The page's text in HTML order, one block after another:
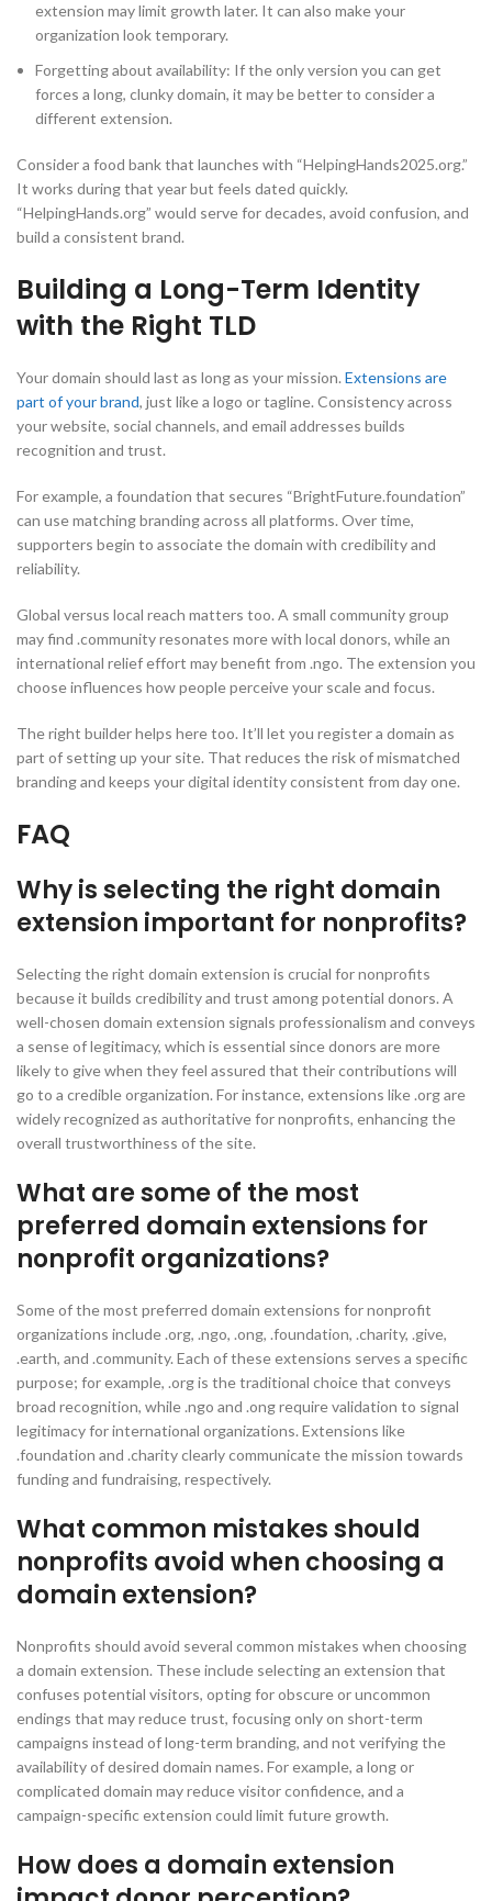
extension may limit growth later. It can also make your
organization look temporary.
Forgetting about availability: If the only version you can get
forces a long, clunky domain, it may be better to consider a
different extension.
Consider a food bank that launches with “HelpingHands2025.org.”
It works during that year but feels dated quickly.
“HelpingHands.org” would serve for decades, avoid confusion, and
build a consistent brand.
Building a Long-Term Identity
with the Right TLD
Your domain should last as long as your mission.Extensions are
part of your brand, just like a logo or tagline. Consistency across
your website, social channels, and email addresses builds
recognition and trust.
For example, a foundation that secures “BrightFuture.foundation”
can use matching branding across all platforms. Over time,
supporters begin to associate the domain with credibility and
reliability.
Global versus local reach matters too. A small community group
may find .community resonates more with local donors, while an
international relief effort may benefit from .ngo. The extension you
choose influences how people perceive your scale and focus.
The right builder helps here too. It’ll let you register a domain as
part of setting up your site. That reduces the risk of mismatched
branding and keeps your digital identity consistent from day one.
FAQ
Why is selecting the right domain
extension important for nonprofits?
Selecting the right domain extension is crucial for nonprofits
because it builds credibility and trust among potential donors. A
well-chosen domain extension signals professionalism and conveys
a sense of legitimacy, which is essential since donors are more
likely to give when they feel assured that their contributions will
go to a credible organization. For instance, extensions like .org are
widely recognized as authoritative for nonprofits, enhancing the
overall trustworthiness of the site.
What are some of the most
preferred domain extensions for
nonprofit organizations?
Some of the most preferred domain extensions for nonprofit
organizations include .org, .ngo, .ong, .foundation, .charity, .give,
.earth, and .community. Each of these extensions serves a specific
purpose; for example, .org is the traditional choice that conveys
broad recognition, while .ngo and .ong require validation to signal
legitimacy for international organizations. Extensions like
.foundation and .charity clearly communicate the mission towards
funding and fundraising, respectively.
What common mistakes should
nonprofits avoid when choosing a
domain extension?
Nonprofits should avoid several common mistakes when choosing
a domain extension. These include selecting an extension that
confuses potential visitors, opting for obscure or uncommon
endings that may reduce trust, focusing only on short-term
campaigns instead of long-term branding, and not verifying the
availability of desired domain names. For example, a long or
complicated domain may reduce visitor confidence, and a
campaign-specific extension could limit future growth.
How does a domain extension